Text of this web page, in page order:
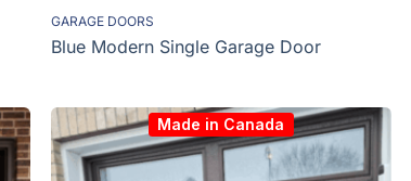
GARAGE DOORS
Blue Modern Single Garage Door
Made in Canada